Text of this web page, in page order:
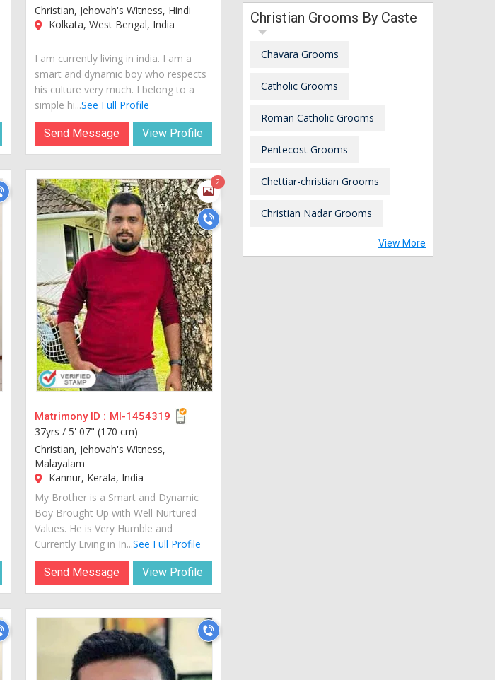
Christian, Jehovah's Witness, Hindi
Kolkata, West Bengal, India
I am currently living in india. I am a
smart and dynamic boy who respects
his culture very much. I belong to a
simple hi...See Full Profile
Send Message View Profile
2
Matrimony ID : MI-1454319
37yrs /5' 07" (170 cm)
Christian, Jehovah's Witness,
Malayalam
Kannur, Kerala, India
My Brother is a Smart and Dynamic
Boy Brought Up with Well Nurtured
Values. He is Very Humble and
Currently Living in In...See Full Profile
Send Message View Profile
Christian Grooms By Caste
Chavara Grooms
Catholic Grooms
Roman Catholic Grooms
Pentecost Grooms
Chettiar-christian Grooms
Christian Nadar Grooms
View More